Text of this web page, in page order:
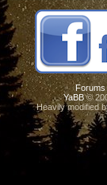
Forums
YaBB©
Heavily modified